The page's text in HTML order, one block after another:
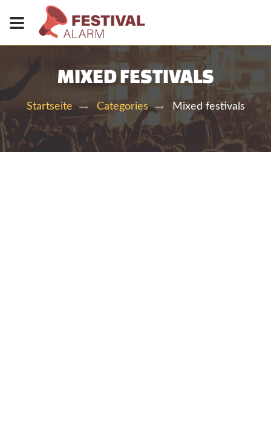
MIXED FESTIVALS
Startseite Categories Mixed festivals